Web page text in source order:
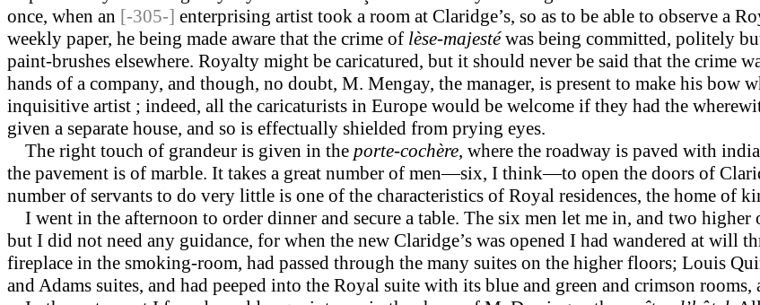
once, when an [-305-] enterprising artist took a room at Claridge’s, so as to be able to observe a
weekly paper, he being made aware that the crime of lèse-majestéwas being committed, politely
paint-brushes elsewhere. Royalty might be caricatured, but it should never be said that the crime
hands of a company, and though, no doubt, M. Mengay, the manager, is present to make his
inquisitive artist ; indeed, all the caricaturists in Europe would be welcome if they had the
given a separate house, and so is effectually shielded from prying eyes.
The right touch of grandeur is given in the porte-cochère, where the roadway is paved with
the pavement is of marble. It takes a great number of men—six, I think—to open the doors of
number of servants to do very little is one of the character­istics of Royal residences, the home of
I went in the afternoon to order dinner and secure a table. The six men let me in, and two
but I did not need any guid­ance, for when the new Claridge’s was opened I had wandered at will
fireplace in the smoking-room, had passed through the many suites on the higher floors; Louis
and Adams suites, and had peeped into the Royal suite with its blue and green and crimson